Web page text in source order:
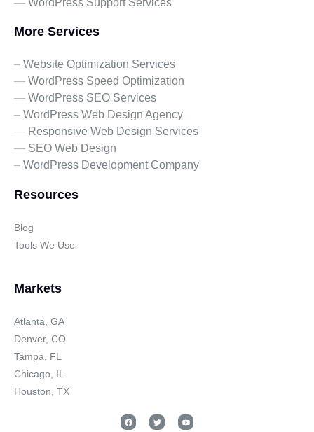
More Services
– Website Optimization Services
— WordPress Speed Optimization
— WordPress SEO Services
– WordPress Web Design Agency
— Responsive Web Design Services
— SEO Web Design
– WordPress Development Company
Resources
Blog
Tools We Use
Markets
Atlanta, GA
Denver, CO
Tampa, FL
Chicago, IL
Houston, TX